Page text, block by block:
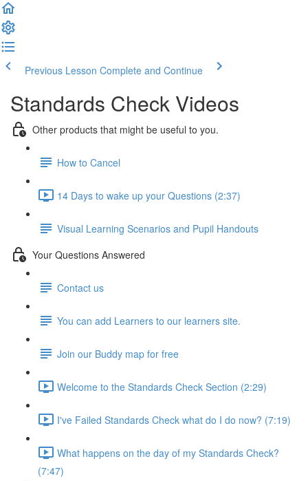
Previous Lesson Complete and Continue
Standards Check Videos
Other products that might be useful to you.
How to Cancel
14 Days to wake up your Questions (2:37)
Visual Learning Scenarios and Pupil Handouts
Your Questions Answered
Contact us
You can add Learners to our learners site.
Join our Buddy map for free
Welcome to the Standards Check Section (2:29)
I've Failed Standards Check what do I do now? (7:19)
What happens on the day of my Standards Check?
(7:47)